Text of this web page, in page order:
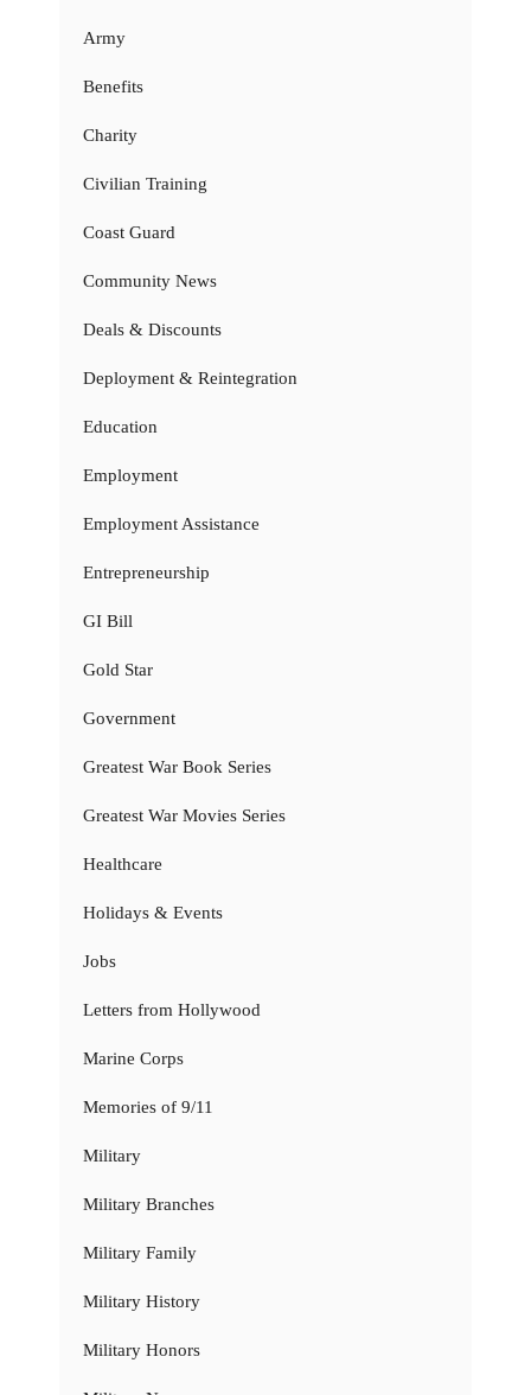
Army
Benefits
Charity
Civilian Training
Coast Guard
Community News
Deals & Discounts
Deployment & Reintegration
Education
Employment
Employment Assistance
Entrepreneurship
GI Bill
Gold Star
Government
Greatest War Book Series
Greatest War Movies Series
Healthcare
Holidays & Events
Jobs
Letters from Hollywood
Marine Corps
Memories of 9/11
Military
Military Branches
Military Family
Military History
Military Honors